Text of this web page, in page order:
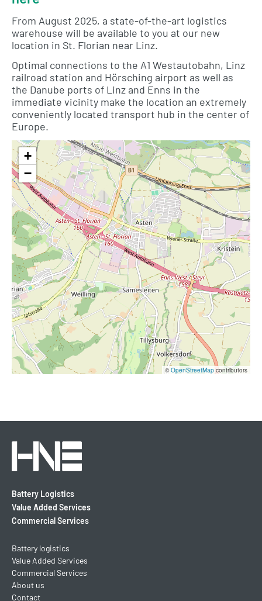
From August 2025, a state-of-the-art logistics
warehouse will be available to you at our new
location in St. Florian near Linz.
Optimal connections to the A1 Westautobahn, Linz
railroad station and Hörsching airport as well as
the Danube ports of Linz and Enns in the
immediate vicinity make the location an extremely
conveniently located transport hub in the center of
Europe.
+
−
©OpenStreetMap contributors
Battery Logistics
Value Added Services
Commercial Services
Battery logistics
Value Added Services
Commercial Services
About us
Contact